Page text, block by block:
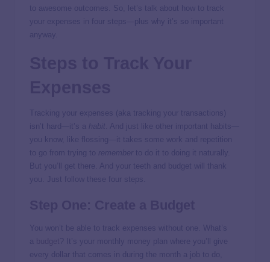
to awesome outcomes. So, let’s talk about how to track
your expenses in four steps—plus why it’s so important
anyway.
Tracking your expenses (aka tracking your transactions)
isn’t hard—it’s a habit
. And just like other important habits—
you know, like flossing—it takes some work and repetition
to go from trying to remember to do it to doing it naturally.
But you’ll get there. And your teeth and budget will thank
you. Just follow these four steps.
You won’t be able to track expenses without one. What’s
a
? It’s your monthly money plan where you’ll give
every dollar that comes in during the month a job to do,